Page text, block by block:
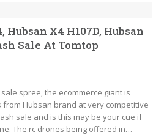
Hubsan X4 H107D, Hubsan
Sale At Tomtop
spree, the ecommerce giant is
Hubsan brand at very competitive
sale and is this may be your cue if
The rc drones being offered in…